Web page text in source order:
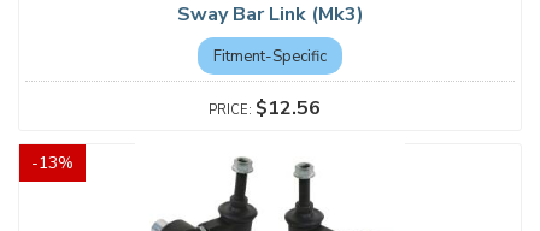
Sway Bar Link (Mk3)
Fitment-Specific
$12.56
-13%